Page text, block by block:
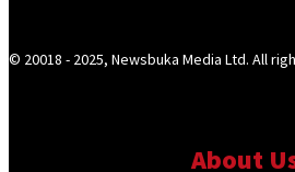
© 20018 - 2025, Newsbuka Media Ltd. All
About